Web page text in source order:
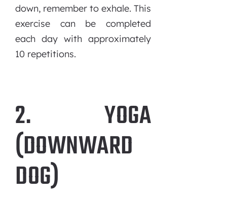
down, remember to exhale. This
exercise can be completed
each day with approximately
10 repetitions.
2. YOGA
(DOWNWARD
DOG)